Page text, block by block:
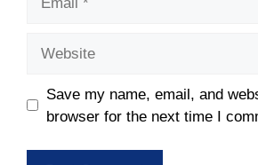
Save my name, email, and
browser for the next time I